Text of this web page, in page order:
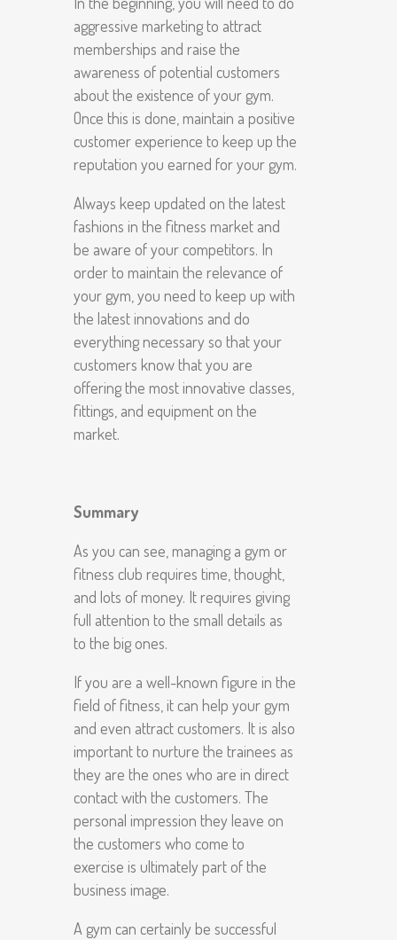
aggressive marketing to attract
memberships and raise the
awareness of potential customers
about the existence of your gym.
Once this is done, maintain a positive
customer experience to keep up the
reputation you earned for your gym.
Always keep updated on the latest
fashions in the fitness market and
be aware of your competitors. In
order to maintain the relevance of
your gym, you need to keep up with
the latest innovations and do
everything necessary so that your
customers know that you are
offering the most innovative classes,
fittings, and equipment on the
market.
Summary
As you can see, managing a gym or
fitness club requires time, thought,
and lots of money. It requires giving
full attention to the small details as
to the big ones.
If you are a well-known figure in the
field of fitness, it can help your gym
and even attract customers. It is also
important to nurture the trainees as
they are the ones who are in direct
contact with the customers. The
personal impression they leave on
the customers who come to
exercise is ultimately part of the
business image.
A gym can certainly be successful